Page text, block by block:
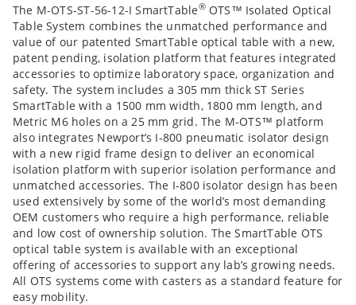
The M-OTS-ST-56-12-I SmartTable®OTS™ Isolated Optical
Table System combines the unmatched performance and
value of our patented SmartTable optical table with a new,
patent pending, isolation platform that features integrated
accessories to optimize laboratory space, organization and
safety. The system includes a 305 mm thick ST Series
SmartTable with a 1500 mm width, 1800 mm length, and
Metric M6 holes on a 25 mm grid. The M-OTS™ platform
also integrates Newport’s I-800 pneumatic isolator design
with a new rigid frame design to deliver an economical
isolation platform with superior isolation performance and
unmatched accessories. The I-800 isolator design has been
used extensively by some of the world’s most demanding
OEM customers who require a high performance, reliable
and low cost of ownership solution. The SmartTable OTS
optical table system is available with an exceptional
offering of accessories to support any lab’s growing needs.
All OTS systems come with casters as a standard feature for
easy mobility.